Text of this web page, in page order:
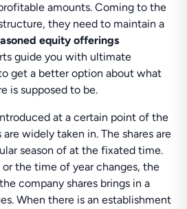
amounts. Coming to the
they need to maintain a
equity offerings
guide you with ultimate
get a better option about what
is supposed to be.
at a certain point of the
widely taken in. The shares are
season of at the fixated time.
the time of year changes, the
company shares brings in a
When there is an establishment